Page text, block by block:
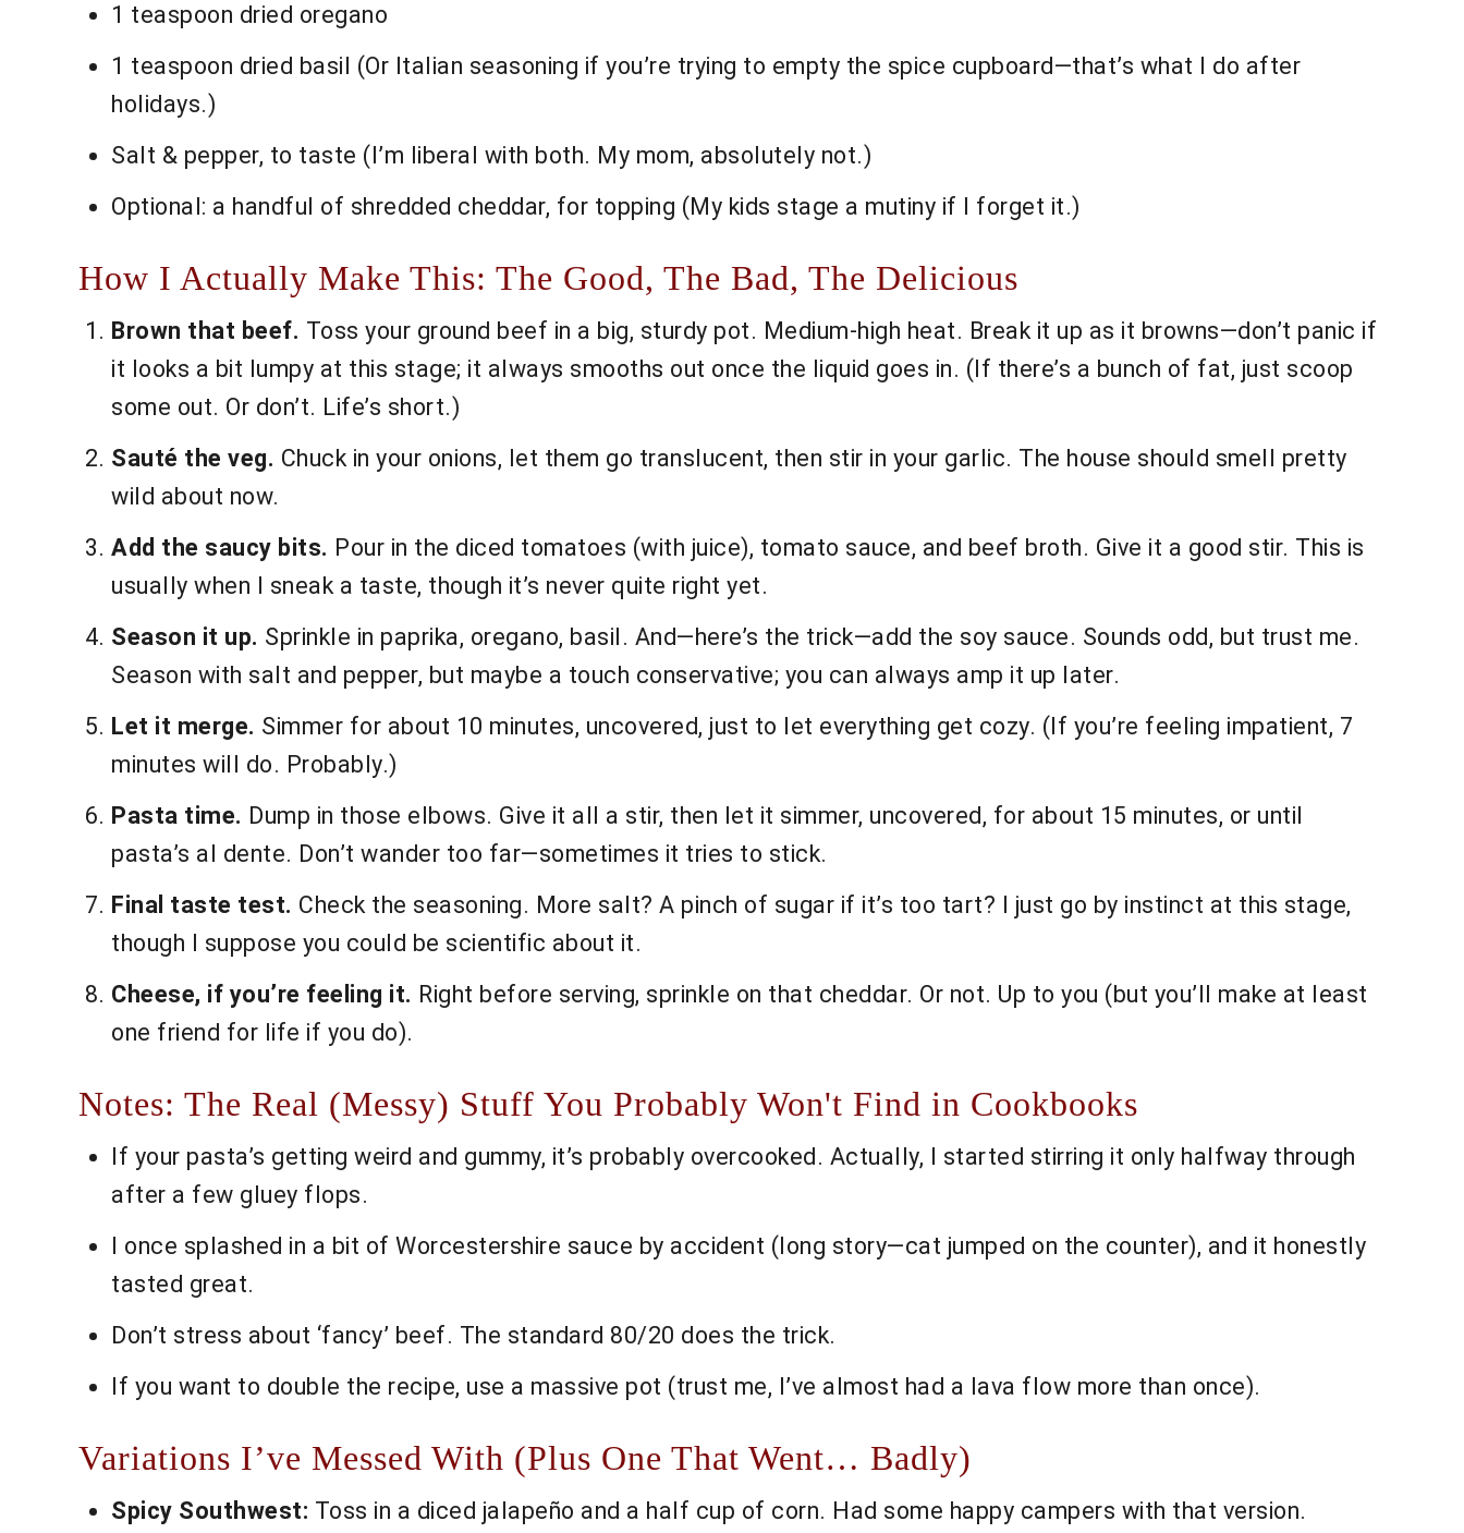
1 teaspoon dried oregano
1 teaspoon dried basil (Or Italian seasoning if you’re trying to empty the spice cupboard—that’s what I do after
holidays.)
Salt & pepper, to taste (I’m liberal with both. My mom, absolutely not.)
Optional: a handful of shredded cheddar, for topping (My kids stage a mutiny if I forget it.)
How I Actually Make This: The Good, The Bad, The Delicious
Brown that beef. Toss your ground beef in a big, sturdy pot. Medium-high heat. Break it up as it browns—don’t panic if
it looks a bit lumpy at this stage; it always smooths out once the liquid goes in. (If there’s a bunch of fat, just scoop
some out. Or don’t. Life’s short.)
Sauté the veg. Chuck in your onions, let them go translucent, then stir in your garlic. The house should smell pretty
wild about now.
Add the saucy bits. Pour in the diced tomatoes (with juice), tomato sauce, and beef broth. Give it a good stir. This is
usually when I sneak a taste, though it’s never quite right yet.
Season it up. Sprinkle in paprika, oregano, basil. And—here’s the trick—add the soy sauce. Sounds odd, but trust me.
Season with salt and pepper, but maybe a touch conservative; you can always amp it up later.
Let it merge. Simmer for about 10 minutes, uncovered, just to let everything get cozy. (If you’re feeling impatient, 7
minutes will do. Probably.)
Pasta time. Dump in those elbows. Give it all a stir, then let it simmer, uncovered, for about 15 minutes, or until
pasta’s al dente. Don’t wander too far—sometimes it tries to stick.
Final taste test. Check the seasoning. More salt? A pinch of sugar if it’s too tart? I just go by instinct at this stage,
though I suppose you could be scientific about it.
Cheese, if you’re feeling it. Right before serving, sprinkle on that cheddar. Or not. Up to you (but you’ll make at least
one friend for life if you do).
Notes: The Real (Messy) Stuff You Probably Won't Find in Cookbooks
If your pasta’s getting weird and gummy, it’s probably overcooked. Actually, I started stirring it only halfway through
after a few gluey flops.
I once splashed in a bit of Worcestershire sauce by accident (long story—cat jumped on the counter), and it honestly
tasted great.
Don’t stress about ‘fancy’ beef. The standard 80/20 does the trick.
If you want to double the recipe, use a massive pot (trust me, I’ve almost had a lava flow more than once).
Variations I’ve Messed With (Plus One That Went… Badly)
Spicy Southwest: Toss in a diced jalapeño and a half cup of corn. Had some happy campers with that version.